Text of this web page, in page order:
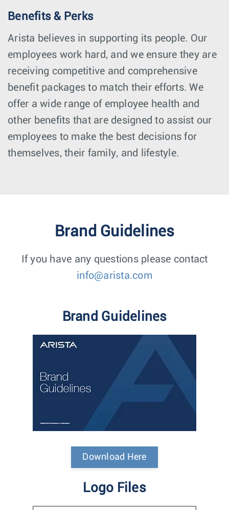
Benefits & Perks
Arista believes in supporting its people. Our
employees work hard, and we ensure they are
receiving competitive and comprehensive
benefit packages to match their efforts. We
offer a wide range of employee health and
other benefits that are designed to assist our
employees to make the best decisions for
themselves, their family, and lifestyle.
Brand Guidelines
If you have any questions please contact
info@arista.com
Brand Guidelines
Download Here
Logo Files